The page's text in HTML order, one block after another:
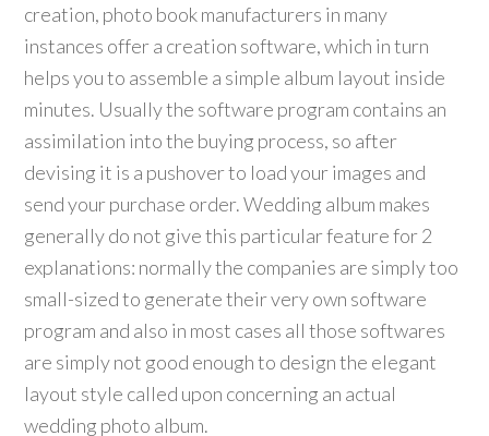
creation, photo book manufacturers in many
instances offer a creation software, which in turn
helps you to assemble a simple album layout inside
minutes. Usually the software program contains an
assimilation into the buying process, so after
devising it is a pushover to load your images and
send your purchase order. Wedding album makes
generally do not give this particular feature for 2
explanations: normally the companies are simply too
small-sized to generate their very own software
program and also in most cases all those softwares
are simply not good enough to design the elegant
layout style called upon concerning an actual
wedding photo album.